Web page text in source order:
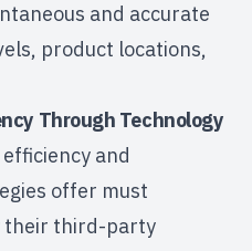
and accurate
product locations,
Through Technology
and
offer must
their third-party